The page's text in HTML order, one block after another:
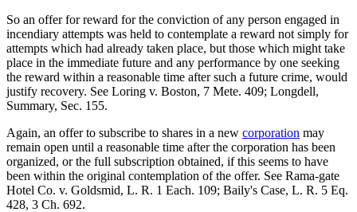
So an offer for reward for the conviction of any person engaged in
incendiary attempts was held to contemplate a reward not simply for
attempts which had already taken place, but those which might take
place in the immediate future and any performance by one seeking
the reward within a reasonable time after such a future crime, would
justify recovery. See Loring v. Boston, 7 Mete. 409; Longdell,
Summary, Sec. 155.
Again, an offer to subscribe to shares in a new corporation may
remain open until a reasonable time after the corporation has been
organized, or the full subscription obtained, if this seems to have
been within the original contemplation of the offer. See Rama-gate
Hotel Co. v. Goldsmid, L. R. 1 Each. 109; Baily's Case, L. R. 5 Eq.
428, 3 Ch. 692.